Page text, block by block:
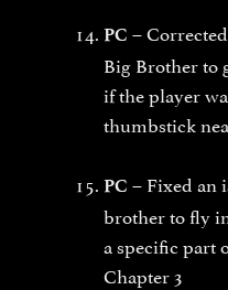
PC –
Big Brother to
if the player
thumbstick
PC – Fixed an
brother to fly
a specific part
Chapter 3